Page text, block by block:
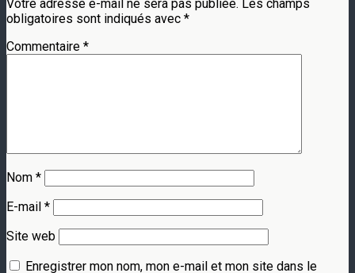
Votre adresse e-mail ne sera pas publiée. Les champs
obligatoires sont indiqués avec *
Commentaire *
Nom *
E-mail *
Site web
Enregistrer mon nom, mon e-mail et mon site dans le